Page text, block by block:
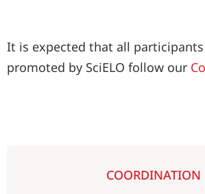
It is expected that all
promoted by SciELO follow our
COORDINATION